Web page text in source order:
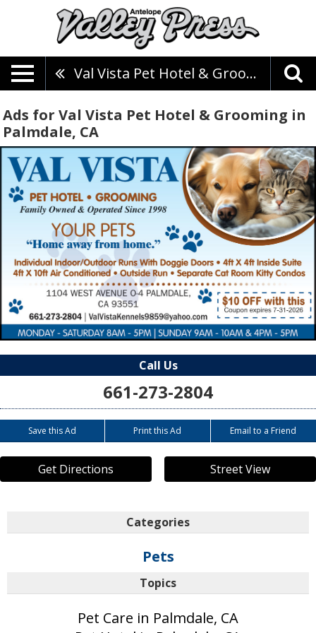
Val Vista Pet Hotel & Grooming
Ads for Val Vista Pet Hotel & Grooming in
Palmdale, CA
Call Us
661-273-2804
Save this Ad Print this Ad Email to a Friend
Get Directions Street View
Categories
Pets
Topics
Pet Care in Palmdale, CA